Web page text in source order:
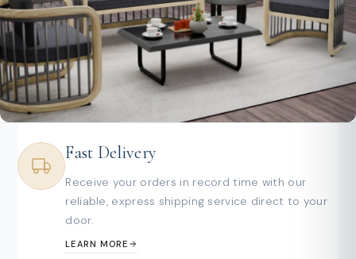
Fast Delivery
Receive your orders in record time with our
reliable, express shipping service direct to your
door.
LEARN MORE